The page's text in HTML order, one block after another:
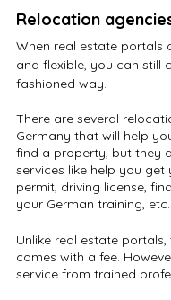
Relocation
When real estate portals
and flexible, you can still
fashioned way.
There are several
Germany that will help
find a property, but they
services like help you get
permit, driving license,
your German training, etc.
Unlike real estate portals,
comes with a fee.
service from trained